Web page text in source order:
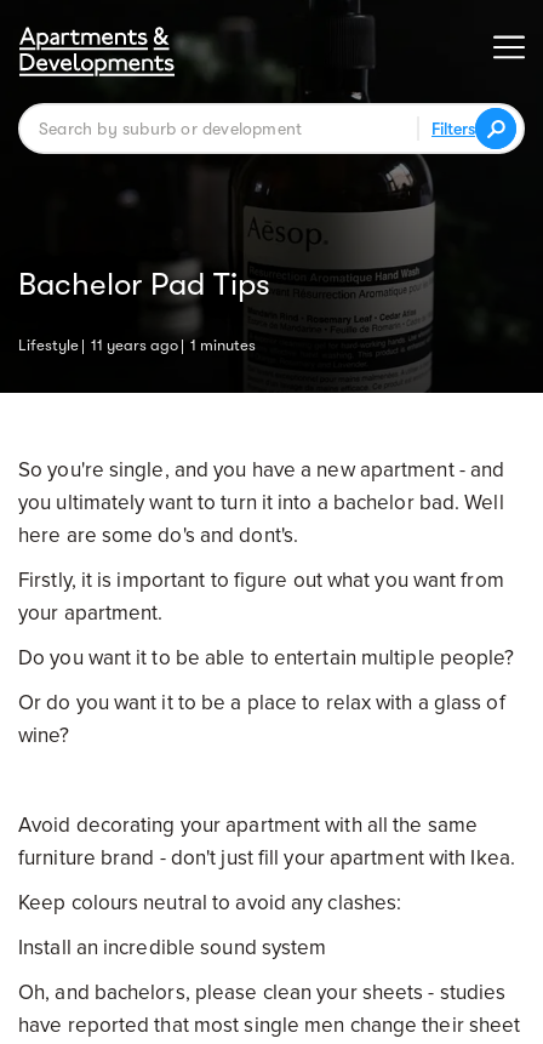
Filters
Bachelor Pad Tips
Lifestyle 11 years ago 1 minutes
So you're single, and you have a new apartment - and
you ultimately want to turn it into a bachelor bad. Well
here are some do's and dont's.
Firstly, it is important to figure out what you want from
your apartment.
Do you want it to be able to entertain multiple people?
Or do you want it to be a place to relax with a glass of
wine?
Avoid decorating your apartment with all the same
furniture brand - don't just fill your apartment with Ikea.
Keep colours neutral to avoid any clashes:
Install an incredible sound system
Oh, and bachelors, please clean your sheets - studies
have reported that most single men change their sheet